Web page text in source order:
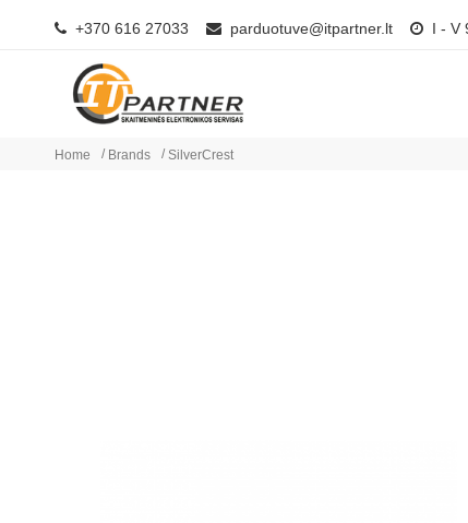
+370 616 27033 parduotuve@itpartner.lt I - V
Home Brands SilverCrest